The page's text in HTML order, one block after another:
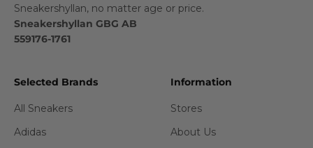
Sneakershyllan, no matter age or price.
Sneakershyllan GBG AB
559176-1761
Selected Brands
All Sneakers
Adidas
Information
Stores
About Us